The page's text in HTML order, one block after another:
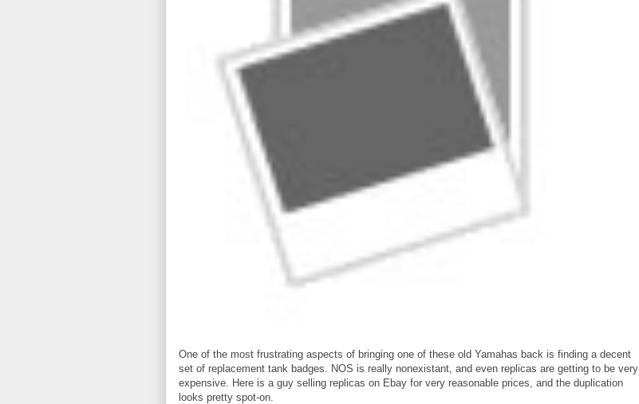
One of the most frustrating aspects of bringing one of these old Yamahas back is finding a decent
set of replacement tank badges. NOS is really nonexistant, and even replicas are getting to be very
expensive. Here is a guy selling replicas on Ebay for very reasonable prices, and the duplication
looks pretty spot-on.